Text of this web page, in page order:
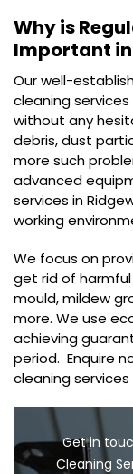
Why is
Important in
Our well-
cleaning
without any
debris, dust
more such
advanced
services in
working
We focus on
get rid of
mould, mildew
more. We use
achieving
period. Enquire
cleaning
Get in
Cleaning